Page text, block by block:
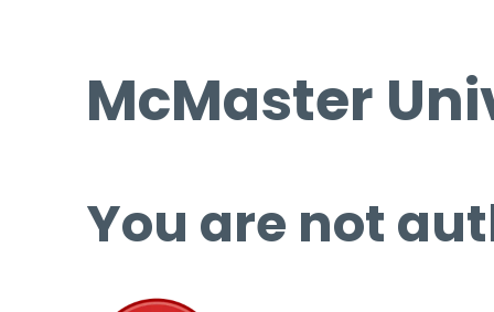
McMaster
You are not